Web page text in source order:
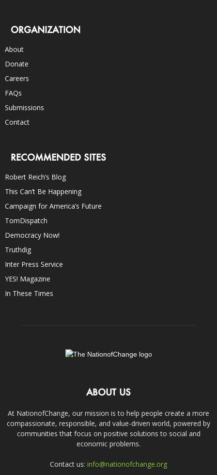
ORGANIZATION
About
Donate
Careers
FAQs
Submissions
Contact
RECOMMENDED SITES
Robert Reich’s Blog
This Can’t Be Happening
Campaign for America’s Future
TomDispatch
Democracy Now!
Truthdig
Inter Press Service
YES! Magazine
In These Times
ABOUT US
At NationofChange, our mission is to help people create a more
compassionate, responsible, and value-driven world, powered by
communities that focus on positive solutions to social and
economic problems.
Contact us: info@nationofchange.org